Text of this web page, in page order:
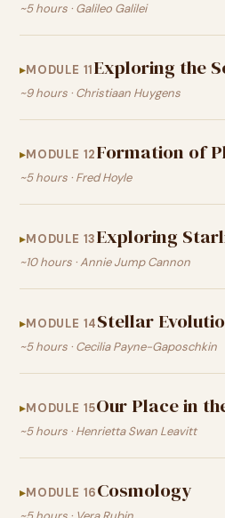
~5 hours · Galileo Galilei
MODULE 11Exploring the
~9 hours · Christiaan Huygens
MODULE 12Formation of
~5 hours · Fred Hoyle
MODULE 13Exploring
~10 hours · Annie Jump Cannon
MODULE 14Stellar
~5 hours · Cecilia Payne-Gaposchkin
MODULE 15Our Place in
~5 hours · Henrietta Swan Leavitt
MODULE 16Cosmology